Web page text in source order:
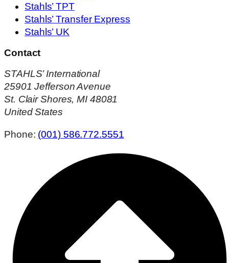
Stahls’ TPT
Stahls’ Transfer Express
Stahls’ UK
Contact
STAHLS’ International
25901 Jefferson Avenue
St. Clair Shores, MI 48081
United States
Phone: (001) 586.772.5551